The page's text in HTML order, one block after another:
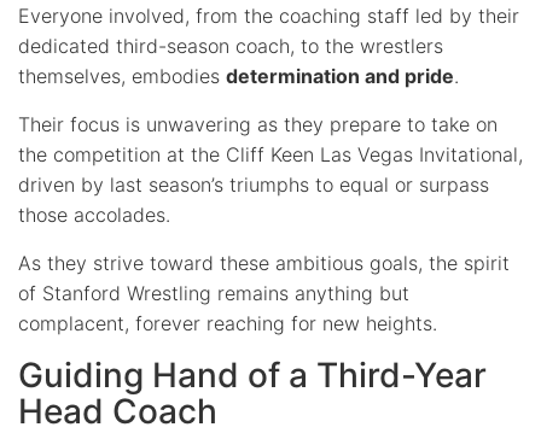
Everyone involved, from the coaching staff led by their
dedicated third-season coach, to the wrestlers
themselves, embodies determination and pride.
Their focus is unwavering as they prepare to take on
the competition at the Cliff Keen Las Vegas Invitational,
driven by last season’s triumphs to equal or surpass
those accolades.
As they strive toward these ambitious goals, the spirit
of Stanford Wrestling remains anything but
complacent, forever reaching for new heights.
Guiding Hand of a Third-Year
Head Coach